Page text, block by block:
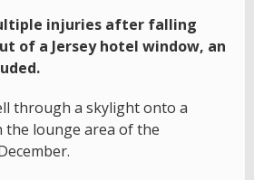
injuries after falling
of a Jersey hotel window, an
through a skylight onto a
the lounge area of the